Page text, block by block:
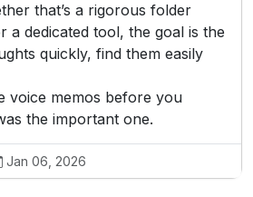
that’s a rigorous folder
a dedicated tool, the goal is the
quickly, find them easily
voice memos before you
the important one.
Jan 06, 2026